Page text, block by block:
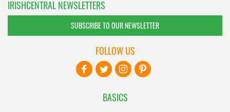
IRISHCENTRAL NEWSLETTERS
SUBSCRIBE TO OUR NEWSLETTER
BASICS
FOLLOW US